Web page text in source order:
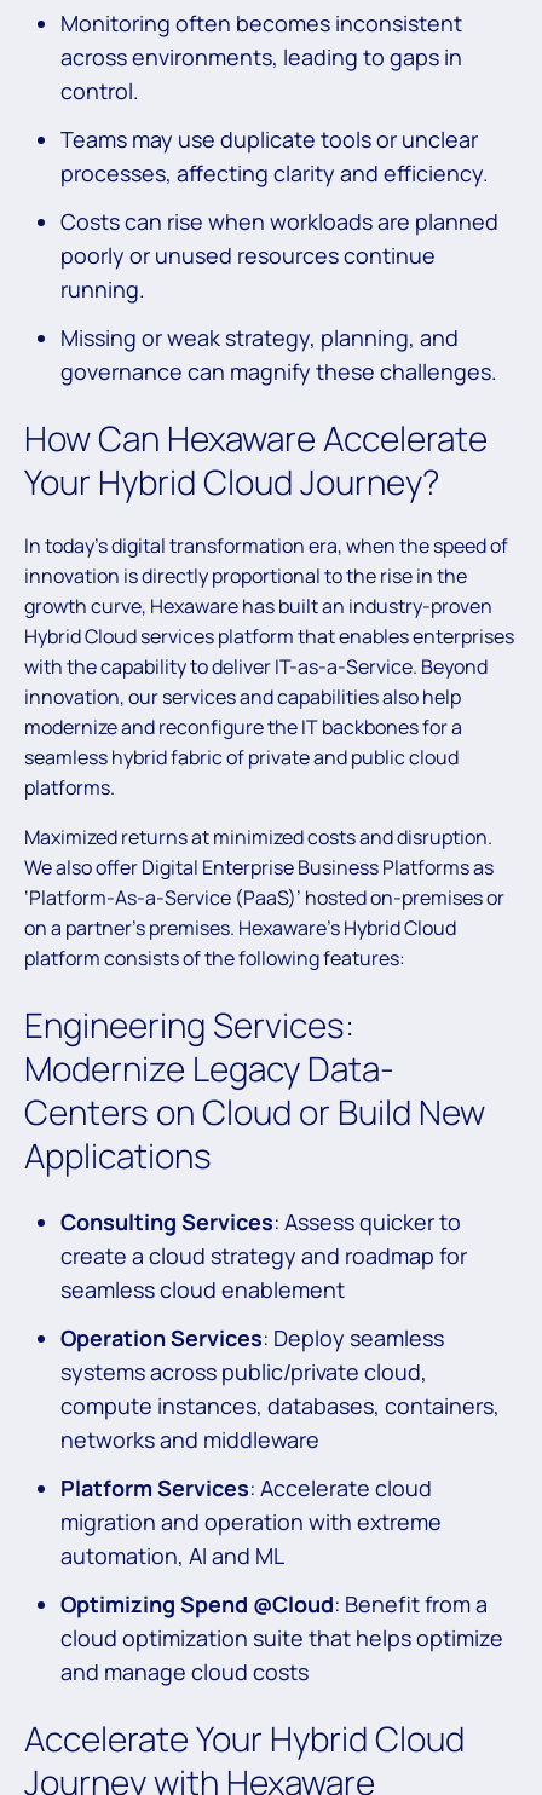
Monitoring often becomes inconsistent
across environments, leading to gaps in
control.
Teams may use duplicate tools or unclear
processes, affecting clarity and efficiency.
Costs can rise when workloads are planned
poorly or unused resources continue
running.
Missing or weak strategy, planning, and
governance can magnify these challenges.
How Can Hexaware Accelerate
Your Hybrid Cloud Journey?
In today’s digital transformation era, when the speed of
innovation is directly proportional to the rise in the
growth curve, Hexaware has built an industry-proven
Hybrid Cloud services platform that enables enterprises
with the capability to deliver IT-as-a-Service. Beyond
innovation, our services and capabilities also help
modernize and reconfigure the IT backbones for a
seamless hybrid fabric of private and public cloud
platforms.
Maximized returns at minimized costs and disruption.
We also offer Digital Enterprise Business Platforms as
‘Platform-As-a-Service (PaaS)’ hosted on-premises or
on a partner’s premises. Hexaware’s Hybrid Cloud
platform consists of the following features:
Engineering Services:
Modernize Legacy Data-
Centers on Cloud or Build New
Applications
Consulting Services: Assess quicker to
create a cloud strategy and roadmap for
seamless cloud enablement
Operation Services: Deploy seamless
systems across public/private cloud,
compute instances, databases, containers,
networks and middleware
Platform Services: Accelerate cloud
migration and operation with extreme
automation, AI and ML
Optimizing Spend @Cloud: Benefit from a
cloud optimization suite that helps optimize
and manage cloud costs
Accelerate Your Hybrid Cloud
Journey with Hexaware